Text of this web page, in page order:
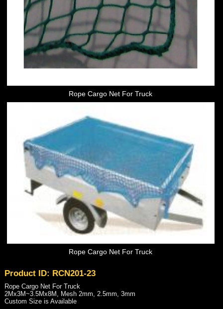
Rope Cargo Net For Truck
Rope Cargo Net For Truck
Product ID: RCN201-23
Rope Cargo Net For Truck
2Mx3M~3.5Mx8M, Mesh 2mm, 2.5mm, 3mm
Custom Size is Available